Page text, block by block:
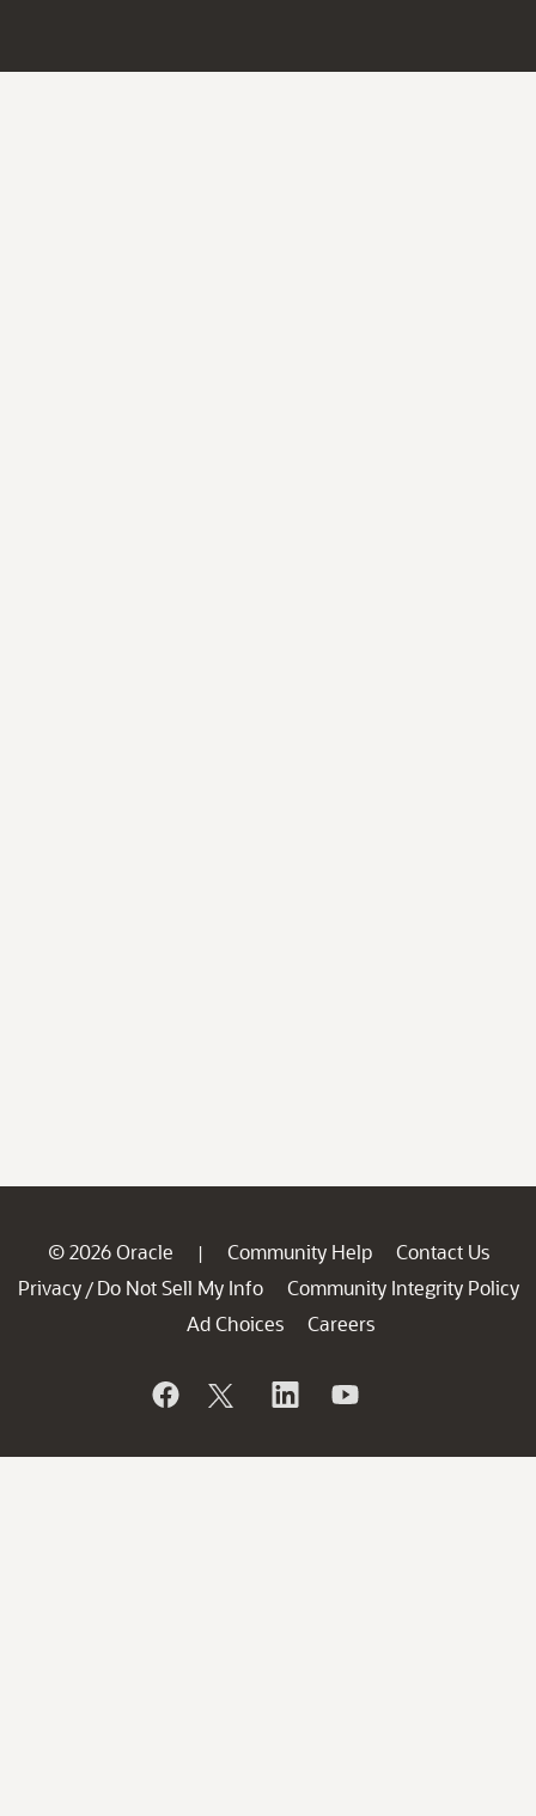
© 2026 Oracle | Community Help
Contact Us
Privacy / Do Not Sell My Info
Community Integrity Policy
Ad Choices
Careers